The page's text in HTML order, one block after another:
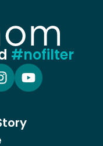
#nofilter